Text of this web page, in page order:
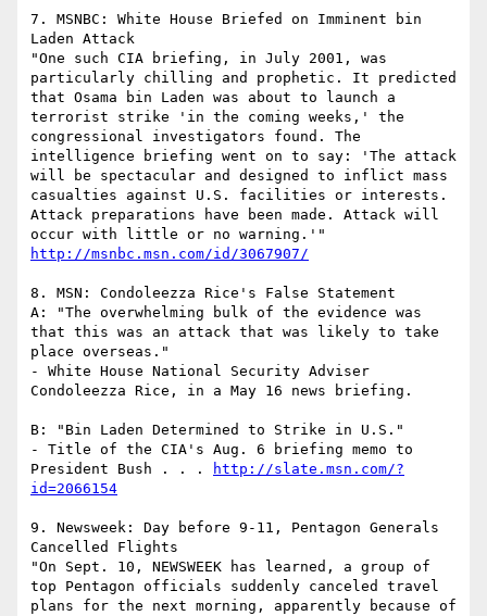
7. MSNBC: White House Briefed on Imminent bin
Laden Attack
"One such CIA briefing, in July 2001, was
particularly chilling and prophetic. It predicted
that Osama bin Laden was about to launch a
terrorist strike 'in the coming weeks,' the
congressional investigators found. The
intelligence briefing went on to say: 'The attack
will be spectacular and designed to inflict mass
casualties against U.S. facilities or interests.
Attack preparations have been made. Attack will
http://msnbc.msn.com/id/3067907/
8. MSN: Condoleezza Rice's False Statement
A: "The overwhelming bulk of the evidence was
that this was an attack that was likely to take
place overseas."
- White House National Security Adviser
Condoleezza Rice, in a May 16 news briefing.
B: "Bin Laden Determined to Strike in U.S."
- Title of the CIA's Aug. 6 briefing memo to
President Bush . . .
http://slate.msn.com/?
id=2066154
9. Newsweek: Day before 9-11, Pentagon Generals
Cancelled Flights
"On Sept. 10, NEWSWEEK has learned, a group of
top Pentagon officials suddenly canceled travel
plans for the next morning, apparently because of